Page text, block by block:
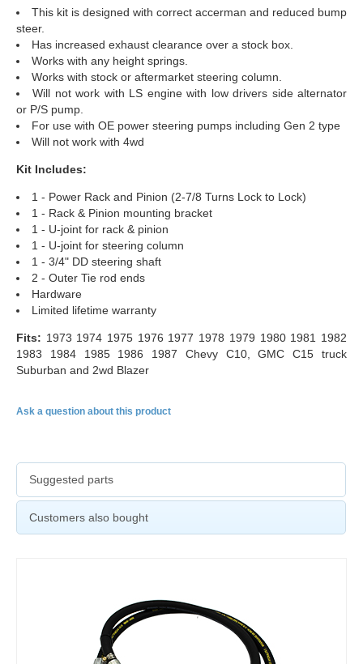
This kit is designed with correct accerman and reduced bump
steer.
Has increased exhaust clearance over a stock box.
Works with any height springs.
Works with stock or aftermarket steering column.
Will not work with LS engine with low drivers side alternator
or P/S pump.
For use with OE power steering pumps including Gen 2 type
Will not work with 4wd
Kit Includes:
1 - Power Rack and Pinion (2-7/8 Turns Lock to Lock)
1 - Rack & Pinion mounting bracket
1 - U-joint for rack & pinion
1 - U-joint for steering column
1 - 3/4" DD steering shaft
2 - Outer Tie rod ends
Hardware
Limited lifetime warranty
Fits: 1973 1974 1975 1976 1977 1978 1979 1980 1981 1982
1983 1984 1985 1986 1987 Chevy C10, GMC C15 truck
Suburban and 2wd Blazer
Ask a question about this product
Suggested parts
Customers also bought